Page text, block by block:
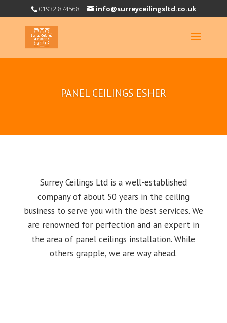
01932 874568 info@surreyceilingsltd.co.uk
PANEL CEILINGS ESHER
Surrey Ceilings Ltd is a well-established
company of about 50 years in the ceiling
business to serve you with the best services. We
are renowned for perfection and an expert in
the area of panel ceilings installation. While
others grapple, we are way ahead.